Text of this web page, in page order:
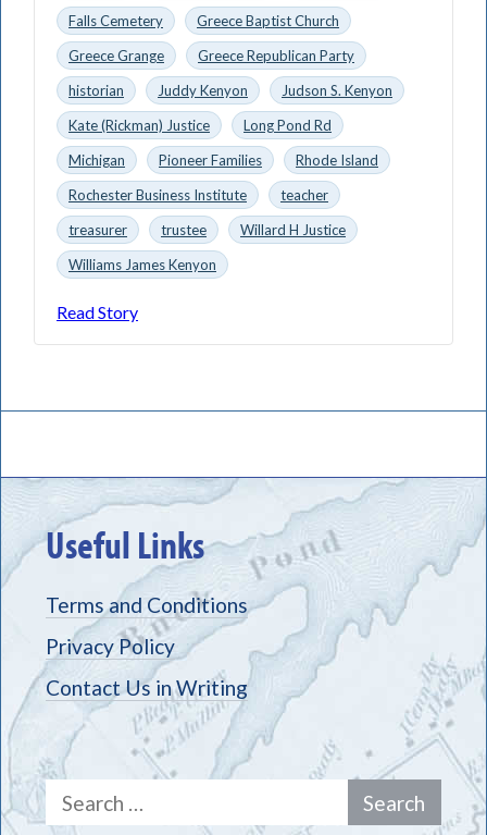
Falls Cemetery
Greece Baptist Church
Greece Grange
Greece Republican Party
historian
Juddy Kenyon
Judson S. Kenyon
Kate (Rickman) Justice
Long Pond Rd
Michigan
Pioneer Families
Rhode Island
Rochester Business Institute
teacher
treasurer
trustee
Willard H Justice
Williams James Kenyon
Read Story
Useful Links
Terms and Conditions
Privacy Policy
Contact Us in Writing
Search
for: